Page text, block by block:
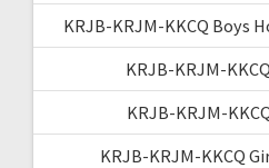
KRJB-KRJM-KKCQ Boys
KRJB-KRJM-
KRJB-KRJM-
KRJB-KRJM-KKCQ